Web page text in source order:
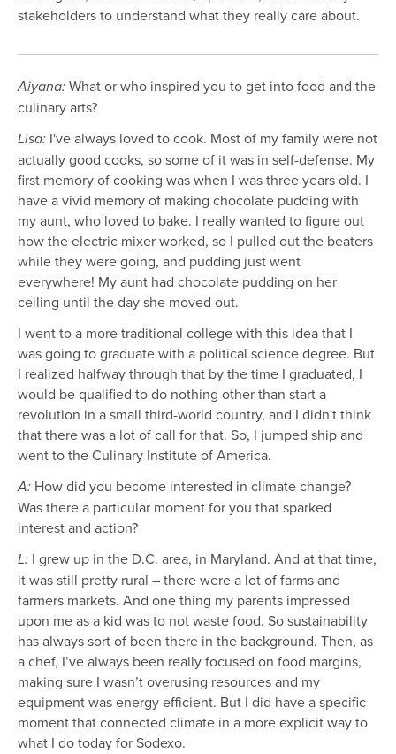
stakeholders to understand what they really care about.
Aiyana: What or who inspired you to get into food and the
culinary arts?
Lisa: I've always loved to cook. Most of my family were not
actually good cooks, so some of it was in self-defense. My
first memory of cooking was when I was three years old. I
have a vivid memory of making chocolate pudding with
my aunt, who loved to bake. I really wanted to figure out
how the electric mixer worked, so I pulled out the beaters
while they were going, and pudding just went
everywhere! My aunt had chocolate pudding on her
ceiling until the day she moved out.
I went to a more traditional college with this idea that I
was going to graduate with a political science degree. But
I realized halfway through that by the time I graduated, I
would be qualified to do nothing other than start a
revolution in a small third-world country, and I didn't think
that there was a lot of call for that. So, I jumped ship and
went to the Culinary Institute of America.
A: How did you become interested in climate change?
Was there a particular moment for you that sparked
interest and action?
L: I grew up in the D.C. area, in Maryland. And at that time,
it was still pretty rural – there were a lot of farms and
farmers markets. And one thing my parents impressed
upon me as a kid was to not waste food. So sustainability
has always sort of been there in the background. Then, as
a chef, I’ve always been really focused on food margins,
making sure I wasn’t overusing resources and my
equipment was energy efficient. But I did have a specific
moment that connected climate in a more explicit way to
what I do today for Sodexo.